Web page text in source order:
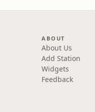
ABOUT
About Us
Add Station
Widgets
Feedback